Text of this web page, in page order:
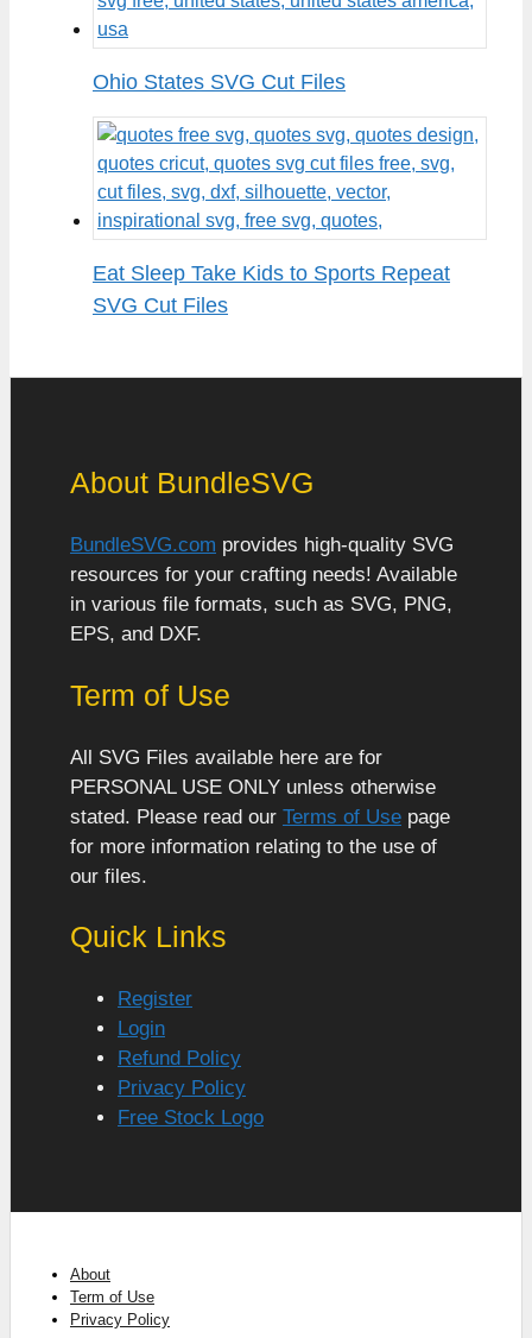
Ohio States SVG Cut Files
Eat Sleep Take Kids to Sports Repeat
SVG Cut Files
About BundleSVG
BundleSVG.com provides high-quality SVG
resources for your crafting needs! Available
in various file formats, such as SVG, PNG,
EPS, and DXF.
Term of Use
All SVG Files available here are for
PERSONAL USE ONLY unless otherwise
stated. Please read our Terms of Use page
for more information relating to the use of
our files.
Quick Links
Register
Login
Refund Policy
Privacy Policy
Free Stock Logo
About
Term of Use
Privacy Policy